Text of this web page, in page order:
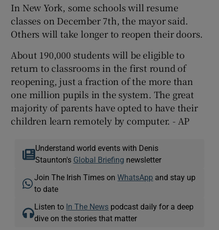
In New York, some schools will resume
classes on December 7th, the mayor said.
Others will take longer to reopen their doors.
About 190,000 students will be eligible to
return to classrooms in the first round of
reopening, just a fraction of the more than
one million pupils in the system. The great
majority of parents have opted to have their
children learn remotely by computer. - AP
Understand world events with Denis
Staunton's Global Briefing newsletter
Join The Irish Times onWhatsApp and stay up
to date
Listen to In The News podcast daily for a deep
dive on the stories that matter